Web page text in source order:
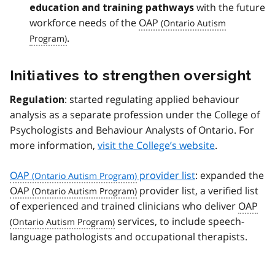
education and training pathways with the future
workforce needs of the OAP
.
Initiatives to strengthen oversight
Regulation: started regulating applied behaviour
analysis as a separate profession under the College of
Psychologists and Behaviour Analysts of Ontario. For
more information, visit the College’s website.
OAP provider list: expanded the
OAP
provider list, a verified list
of experienced and trained clinicians who deliver OAP
services, to include speech-
language pathologists and occupational therapists.